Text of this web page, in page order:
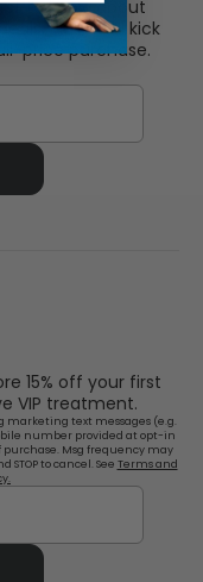
to know about
Plus, we’ll kick
price purchase.
15% off your first
VIP treatment.
text messages (e.g.
number provided at opt-in
Msg frequency may
STOP to cancel. See Terms and